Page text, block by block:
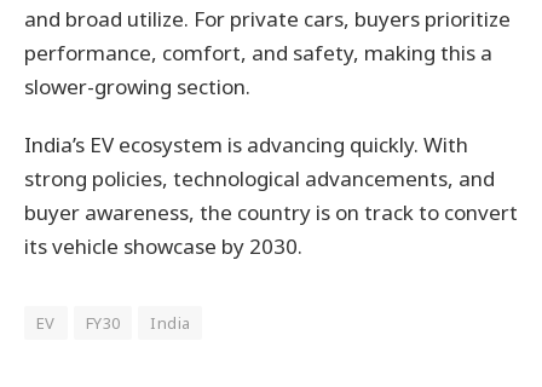
and broad utilize. For private cars, buyers prioritize
performance, comfort, and safety, making this a
slower-growing section.
India’s EV ecosystem is advancing quickly. With
strong policies, technological advancements, and
buyer awareness, the country is on track to convert
its vehicle showcase by 2030.
EV FY30 India